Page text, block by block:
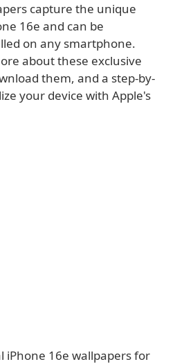
capture the unique
16e and can be
on any smartphone.
about these exclusive
them, and a step-by-
your device with Apple's
iPhone 16e wallpapers for